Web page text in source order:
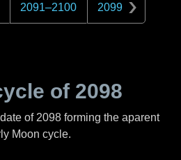
2091–2100 2099
of 2098
of 2098 forming the aparent
Moon cycle.